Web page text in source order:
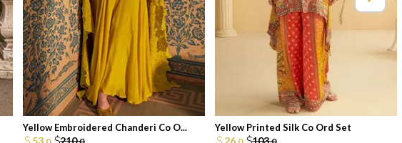
Yellow Embroidered Chanderi Co O... Yellow Printed Silk Co Ord Set